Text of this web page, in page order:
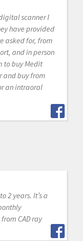
scanner I
have provided
asked for, from
and in person
to buy Medit
and buy from
an intraoral
2 years. It’s a
CAD ray